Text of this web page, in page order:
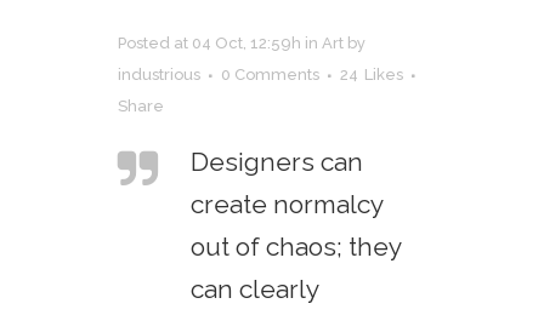
Posted at 04 Oct, 12:59h in Art by
industrious
0 Comments 24 Likes
Share
Designers can
create normalcy
out of chaos; they
can clearly